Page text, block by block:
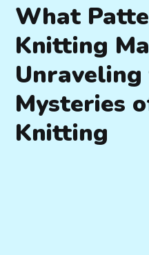
What
Knitting
Mysteries
Knitting